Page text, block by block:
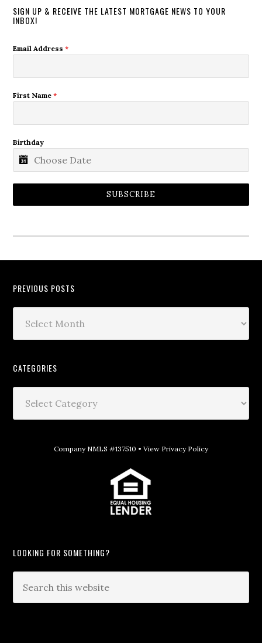
SIGN UP & RECEIVE THE LATEST MORTGAGE NEWS TO YOUR
INBOX!
Email Address*
First Name*
Birthday
SUBSCRIBE
PREVIOUS POSTS
CATEGORIES
Company NMLS #137510 • View Privacy Policy
LOOKING FOR SOMETHING?